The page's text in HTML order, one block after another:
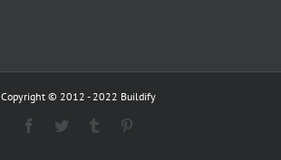
Copyright © 2012 - 2022 Buildify
Facebook
Twitter Tumblr